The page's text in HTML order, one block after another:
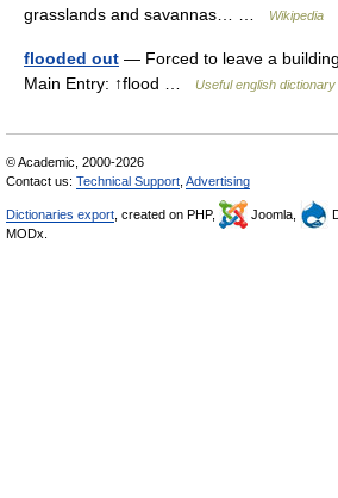
grasslands and savannas… …
Wikipedia
flooded out — Forced to leave a
Main Entry: ↑flood …
Useful english dictionary
© Academic, 2000-2026
Contact us: Technical Support Advertising
Dictionaries export , created on PHP, Joomla,
MODx.